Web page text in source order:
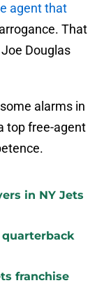
agent that
That
Douglas
alarms in
top free-agent
in NY Jets
franchise